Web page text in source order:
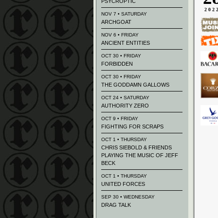
NOV 7 • SATURDAY
ARCHGOAT
NOV 6 • FRIDAY
ANCIENT ENTITIES
OCT 30 • FRIDAY
FORBIDDEN
OCT 30 • FRIDAY
THE GODDAMN GALLOWS
OCT 24 • SATURDAY
AUTHORITY ZERO
OCT 9 • FRIDAY
FIGHTING FOR SCRAPS
OCT 1 • THURSDAY
CHRIS SIEBOLD & FRIENDS
PLAYING THE MUSIC OF JEFF
BECK
OCT 1 • THURSDAY
UNITED FORCES
SEP 30 • WEDNESDAY
DRAG TALK